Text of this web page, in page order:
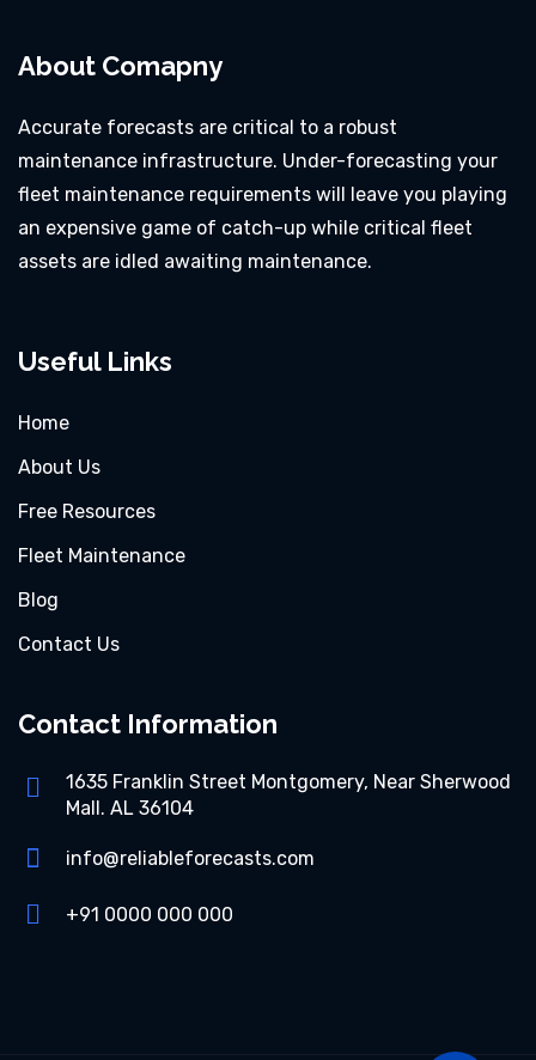
About Comapny
Accurate forecasts are critical to a robust
maintenance infrastructure. Under-forecasting your
fleet maintenance requirements will leave you playing
an expensive game of catch-up while critical fleet
assets are idled awaiting maintenance.
Useful Links
Home
About Us
Free Resources
Fleet Maintenance
Blog
Contact Us
Contact Information
1635 Franklin Street Montgomery, Near Sherwood
Mall. AL 36104
info@reliableforecasts.com
+91 0000 000 000